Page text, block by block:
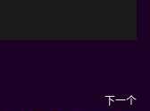
下一个